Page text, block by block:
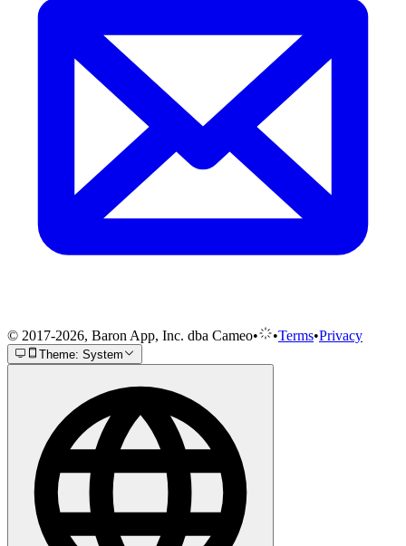
© 2017-2026, Baron App, Inc. dba Cameo• •Terms•Privacy
Theme: System